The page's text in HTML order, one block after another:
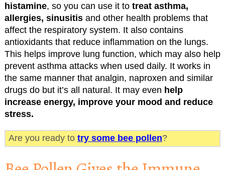
histamine, so you can use it to treat asthma,
allergies, sinusitisand other health problems that
affect the respiratory system. It also contains
antioxidants that reduce inflammation on the lungs.
This helps improve lung function, which may also help
prevent asthma attacks when used daily. It works in
the same manner that analgin, naproxen and similar
drugs do but it’s all natural. It may even help
increase energy, improve your mood and reduce
stress.
Are you ready to try some bee pollen?